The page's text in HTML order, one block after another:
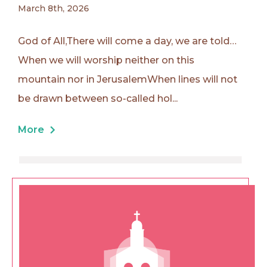
March 8th, 2026
God of All,There will come a day, we are told…
When we will worship neither on this
mountain nor in JerusalemWhen lines will not
be drawn between so-called hol...
More